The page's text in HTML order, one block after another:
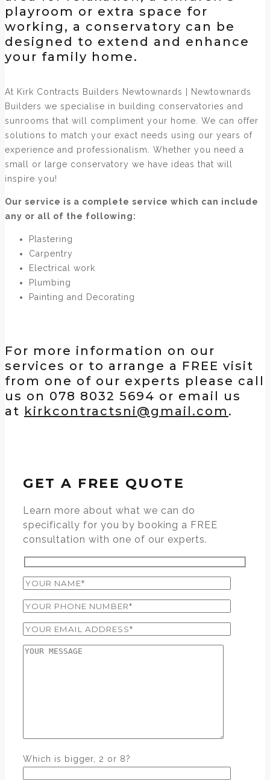
playroom or extra space for
working, a conservatory can be
designed to extend and enhance
your family home.
At Kirk Contracts Builders Newtownards | Newtownards
Builders we specialise in building conservatories and
sunrooms that will compliment your home. We can offer
solutions to match your exact needs using our years of
experience and professionalism. Whether you need a
small or large conservatory we have ideas that will
inspire you!
Our service is a complete service which can include
any or all of the following:
Plastering
Carpentry
Electrical work
Plumbing
Painting and Decorating
For more information on our
services or to arrange a FREE visit
from one of our experts please call
us on 078 8032 5694 or email us
at kirkcontractsni@gmail.com .
GET A FREE QUOTE
Learn more about what we can do
specifically for you by booking a FREE
consultation with one of our experts.
Which is bigger, 2 or 8?